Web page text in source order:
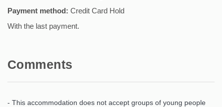
Payment method: Credit Card Hold
With the last payment.
Comments
- This accommodation does not accept groups of young people